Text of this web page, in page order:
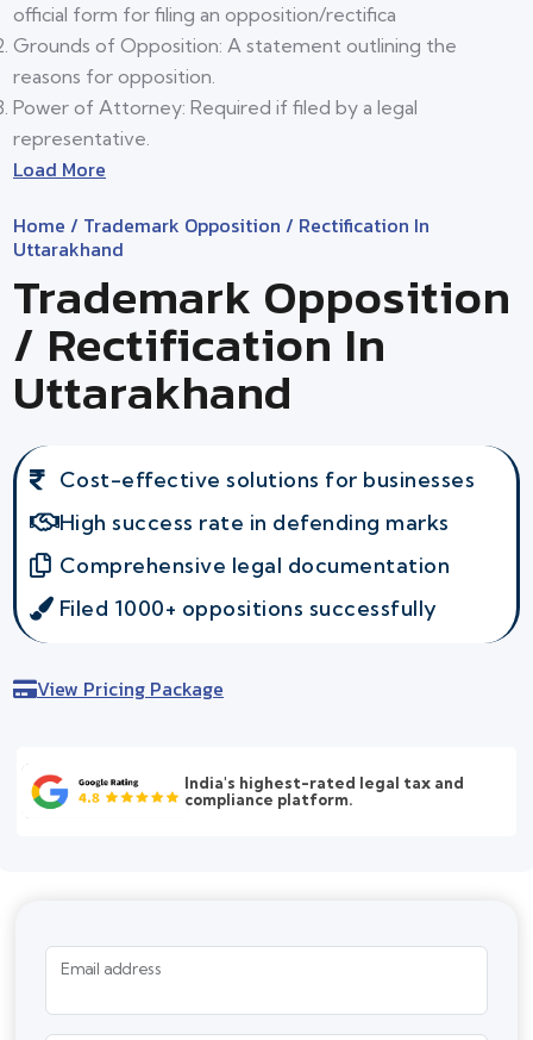
official form for filing an opposition/rectifica
Grounds of Opposition: A statement outlining the
reasons for opposition.
Power of Attorney: Required if filed by a legal
representative.
Load More
Home / Trademark Opposition / Rectification In
Uttarakhand
Trademark Opposition
/ Rectification In
Uttarakhand
Cost-effective solutions for businesses
High success rate in defending marks
Comprehensive legal documentation
Filed 1000+ oppositions successfully
View Pricing Package
India's highest-rated legal tax and
compliance platform.
Email address